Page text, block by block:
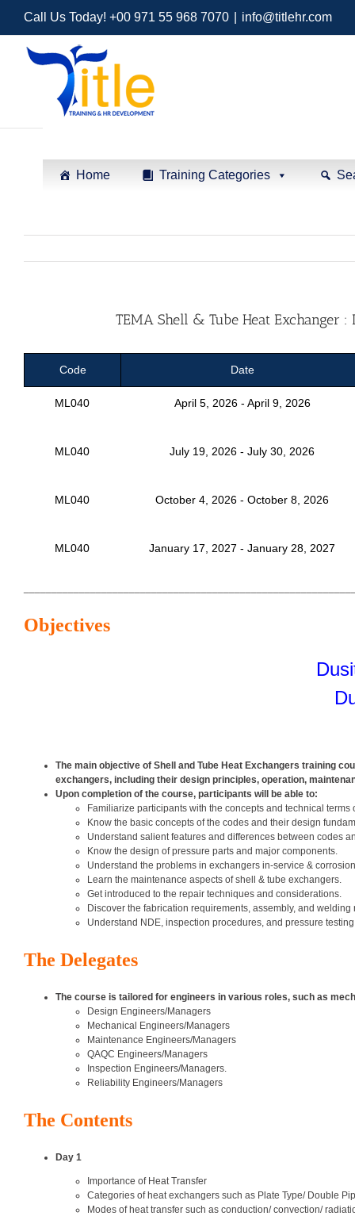
Call Us Today! +00 971 55 968 7070 info@titlehr.com
Home Training Categories
TEMA Shell & Tube Heat Exchanger
Code Date
ML040 April 5, 2026 - April 9, 2026
ML040 July 19, 2026 - July 30, 2026
ML040 October 4, 2026 - October 8, 2026
ML040 January 17, 2027 - January 28, 2027
Objectives
The main objective of Shell and Tube Heat Exchangers training
exchangers, including their design principles, operation,
Upon completion of the course, participants will be able to:
Familiarize participants with the concepts and technical terms
Know the basic concepts of the codes and their design
Understand salient features and differences between codes
Know the design of pressure parts and major components.
Understand the problems in exchangers in-service &
Learn the maintenance aspects of shell & tube exchangers.
Get introduced to the repair techniques and considerations.
Discover the fabrication requirements, assembly, and welding
Understand NDE, inspection procedures, and pressure
The Delegates
The course is tailored for engineers in various roles, such as
Design Engineers/Managers
Mechanical Engineers/Managers
Maintenance Engineers/Managers
QAQC Engineers/Managers
Inspection Engineers/Managers.
Reliability Engineers/Managers
The Contents
Day 1
Importance of Heat Transfer
Categories of heat exchangers such as Plate Type/ Double
Modes of heat transfer such as conduction/ convection/